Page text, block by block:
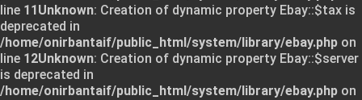
line 11Unknown: Creation of dynamic property Ebay::$tax is
deprecated in
/home/onirbantaif/public_html/system/library/ebay.php on
line 12Unknown: Creation of dynamic property Ebay::$server
is deprecated in
/home/onirbantaif/public_html/system/library/ebay.php on